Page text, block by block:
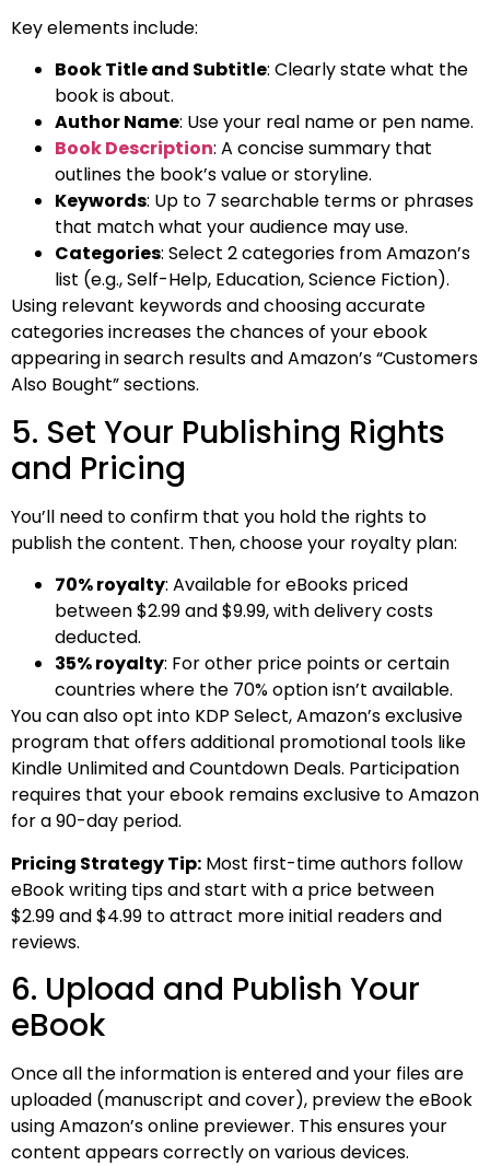
Key elements include:
Book Title and Subtitle: Clearly state what the
book is about.
Author Name: Use your real name or pen name.
Book Description: A concise summary that
outlines the book’s value or storyline.
Keywords: Up to 7 searchable terms or phrases
that match what your audience may use.
Categories: Select 2 categories from Amazon’s
list (e.g., Self-Help, Education, Science Fiction).
Using relevant keywords and choosing accurate
categories increases the chances of your ebook
appearing in search results and Amazon’s “Customers
Also Bought” sections.
5. Set Your Publishing Rights
and Pricing
You’ll need to confirm that you hold the rights to
publish the content. Then, choose your royalty plan:
70% royalty: Available for eBooks priced
between $2.99 and $9.99, with delivery costs
deducted.
35% royalty: For other price points or certain
countries where the 70% option isn’t available.
You can also opt into KDP Select, Amazon’s exclusive
program that offers additional promotional tools like
Kindle Unlimited and Countdown Deals. Participation
requires that your ebook remains exclusive to Amazon
for a 90-day period.
Pricing Strategy Tip: Most first-time authors follow
eBook writing tips and start with a price between
$2.99 and $4.99 to attract more initial readers and
reviews.
6. Upload and Publish Your
eBook
Once all the information is entered and your files are
uploaded (manuscript and cover), preview the eBook
using Amazon’s online previewer. This ensures your
content appears correctly on various devices.